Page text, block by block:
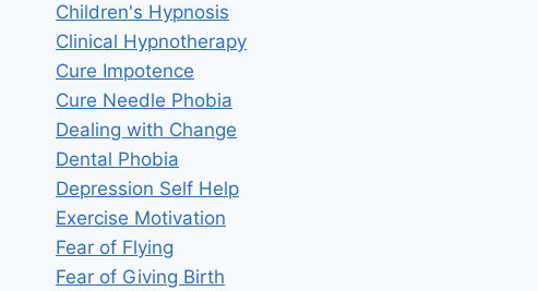
Children's Hypnosis
Clinical Hypnotherapy
Cure Impotence
Cure Needle Phobia
Dealing with Change
Dental Phobia
Depression Self Help
Exercise Motivation
Fear of Flying
Fear of Giving Birth